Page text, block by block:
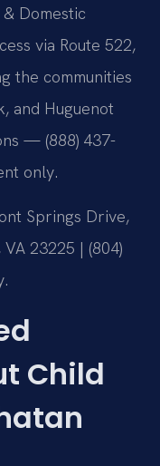
Domestic
via Route 522,
the communities
and Huguenot
— (888) 437-
only.
Springs Drive,
23225 | (804)
Child